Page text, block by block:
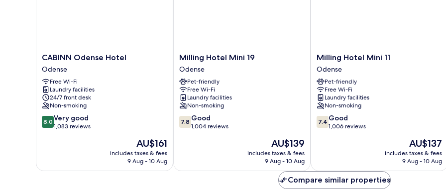
CABINN
Odense
Hotel
Odense
CABINN Odense Hotel
Odense
Free Wi-Fi
Laundry facilities
24/7 front desk
Non-smoking
8.0
out
1,083
8.0 Very good
1,083 reviews
The
price
is
AU$161
includes taxes & fees
9 Aug - 10 Aug
Milling
Hotel
Mini
19
Odense
Milling Hotel Mini 19
Odense
Pet-friendly
Free Wi-Fi
Laundry facilities
Non-smoking
7.8
out
reviews
7.8 Good
1,004 reviews
The
price
is
AU$139
includes taxes & fees
9 Aug - 10 Aug
Milling
Hotel
Mini
11
Odense
Milling Hotel Mini 11
Odense
Pet-friendly
Free Wi-Fi
Laundry facilities
Non-smoking
7.4
out
reviews
7.4 Good
1,006 reviews
The
price
is
AU$137
includes taxes & fees
9 Aug - 10 Aug
Compare similar properties